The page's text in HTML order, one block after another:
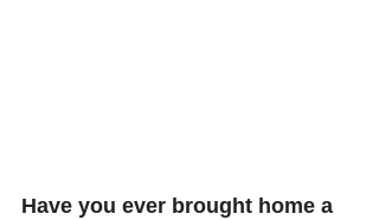
Have you ever brought home a